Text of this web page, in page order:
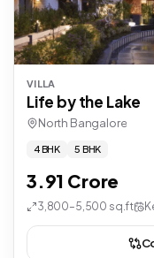
VILLA
Life by the Lake
North Bangalore
4 BHK 5 BHK
3.91 Crore
3,800–5,500 sq.ft